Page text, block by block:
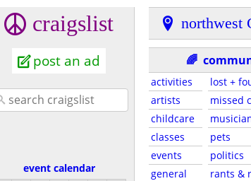
craigslist
post an ad
event calendar
northwest
🌈
activities
artists
childcare
classes
events
general
lost +
missed
pets
politics
rants &